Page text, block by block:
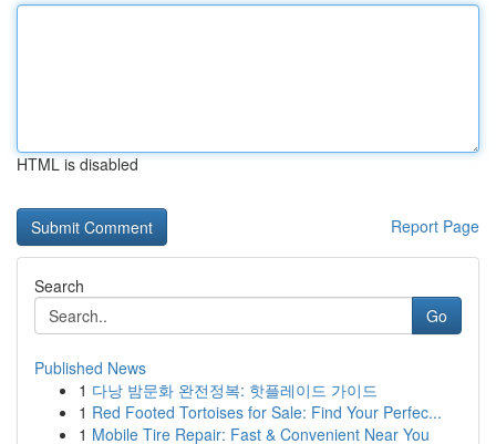
HTML is disabled
Report Page
Search
Go
Published News
1 다낭 밤문화 완전정복: 핫플레이드 가이드
1 Red Footed Tortoises for Sale: Find Your Perfec...
1 Mobile Tire Repair: Fast & Convenient Near You